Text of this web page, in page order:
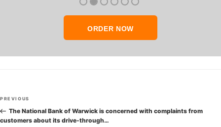
ORDER NOW
Post
navigation
Previous
Post
PREVIOUS
The National Bank of Warwick is concerned with complaints from
customers about its drive-through…